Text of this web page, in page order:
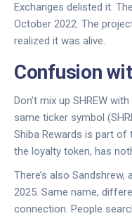
Exchanges delisted it.
October 2022. The
realized it was alive.
Confusion
Don’t mix up SHREW
same ticker symbol
Shiba Rewards is part of
the loyalty token, has
There’s also
2025. Same name,
connection. People